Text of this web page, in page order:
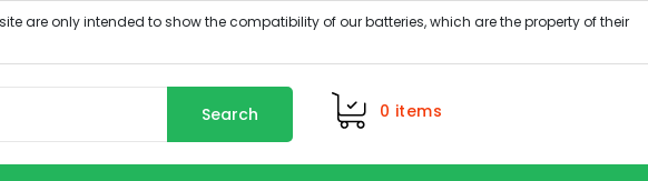
Search 0 items